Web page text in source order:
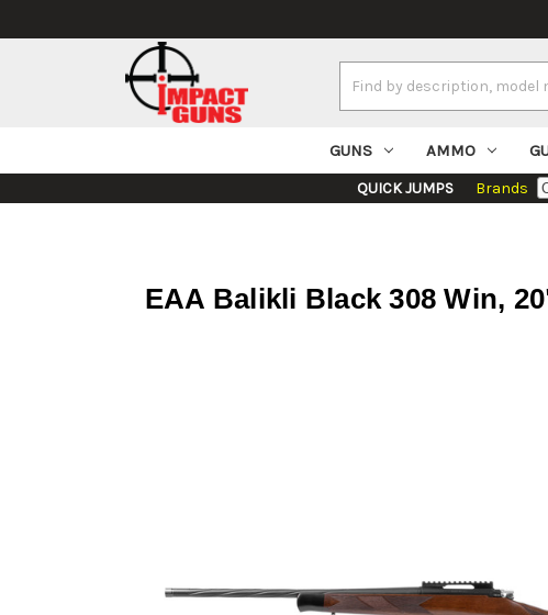
Keyword:
GUNS AMMO
QUICK JUMPS Brands
EAA Balikli Black 308 Win,